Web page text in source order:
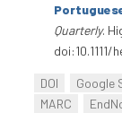
Quarterly.
doi:10.1111/
DOI Google
MARC